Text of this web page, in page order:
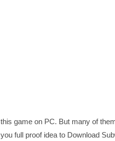
this game on PC. But many of
you full proof idea to Download